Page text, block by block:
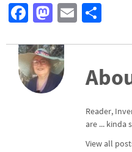
Fa
b
o
o
M
to
d
o
E
ail ar
e
Reader,
are ... kinda
View all